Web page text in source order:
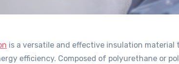
is a versatile and effective insulation
efficiency. Composed of polyurethane or